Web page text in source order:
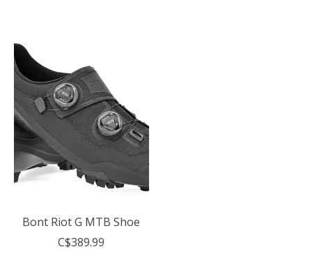
Bont Riot G MTB Shoe
C$389.99